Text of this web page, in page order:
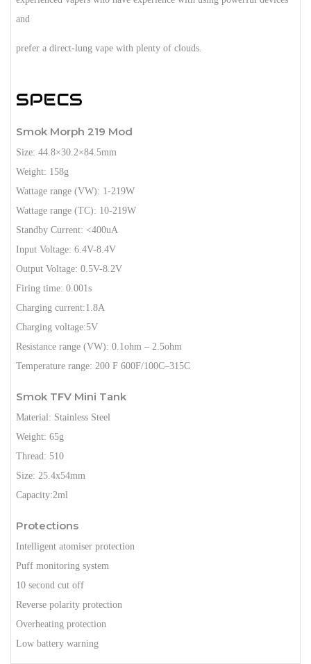
and
prefer a direct-lung vape with plenty of clouds.
SPECS
Smok Morph 219 Mod
Size: 44.8×30.2×84.5mm
Weight: 158g
Wattage range (VW): 1-219W
Wattage range (TC): 10-219W
Standby Current: <400uA
Input Voltage: 6.4V-8.4V
Output Voltage: 0.5V-8.2V
Firing time: 0.001s
Charging current:1.8A
Charging voltage:5V
Resistance range (VW): 0.1ohm – 2.5ohm
Temperature range: 200 F 600F/100C–315C
Smok TFV Mini Tank
Material: Stainless Steel
Weight: 65g
Thread: 510
Size: 25.4x54mm
Capacity:2ml
Protections
Intelligent atomiser protection
Puff monitoring system
10 second cut off
Reverse polarity protection
Overheating protection
Low battery warning